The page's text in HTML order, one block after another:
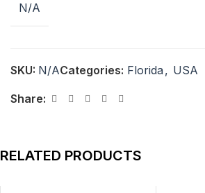
N/A
SKU: N/ACategories: Florida, USA
Share:
RELATED PRODUCTS